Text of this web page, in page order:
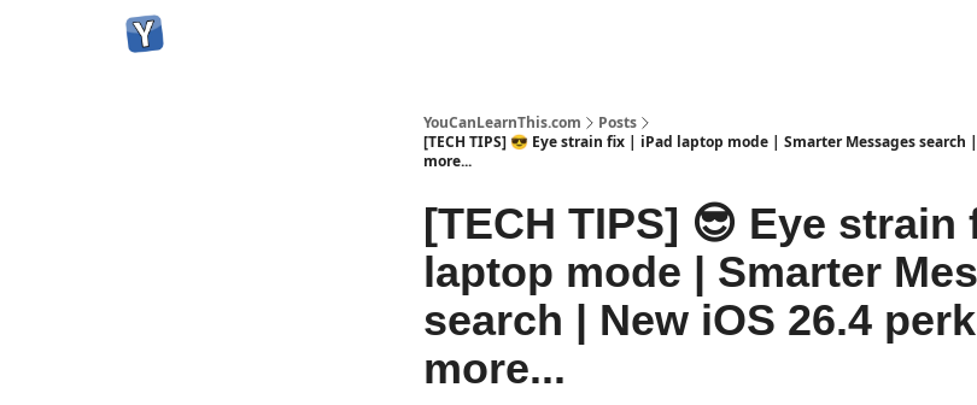
YouCanLearnThis.com
Posts
[TECH TIPS] 😎 Eye strain fix | iPad laptop mode | Smarter Messages search
more...
[TECH TIPS] 😎 Eye strain
laptop mode | Smarter
search | New iOS 26.4
more...